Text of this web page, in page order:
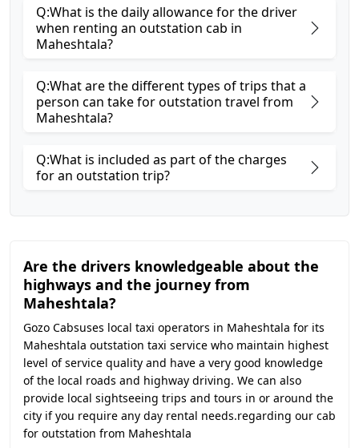
Q:What is the daily allowance for the driver
when renting an outstation cab in
Maheshtala?
Q:What are the different types of trips that a
person can take for outstation travel from
Maheshtala?
Q:What is included as part of the charges
for an outstation trip?
Are the drivers knowledgeable about the
highways and the journey from
Maheshtala?
Gozo Cabsuses local taxi operators in Maheshtala for its
Maheshtala outstation taxi service who maintain highest
level of service quality and have a very good knowledge
of the local roads and highway driving. We can also
provide local sightseeing trips and tours in or around the
city if you require any day rental needs.regarding our cab
for outstation from Maheshtala